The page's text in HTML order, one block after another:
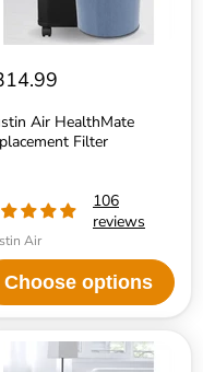
Air HealthMate
Filter
106
reviews
Air
Choose options